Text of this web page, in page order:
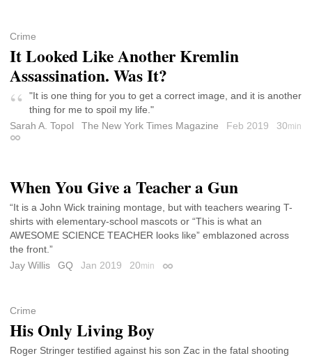
Crime
It Looked Like Another Kremlin
Assassination. Was It?
"It is one thing for you to get a correct image, and it is another
thing for me to spoil my life."
Sarah A. Topol
The New York Times Magazine Feb 2019 30min
Permalink
When You Give a Teacher a Gun
“It is a John Wick training montage, but with teachers wearing T-
shirts with elementary-school mascots or “This is what an
AWESOME SCIENCE TEACHER looks like” emblazoned across
the front.”
Jay Willis
GQ Jan 2019 20min Permalink
Crime
His Only Living Boy
Roger Stringer testified against his son Zac in the fatal shooting